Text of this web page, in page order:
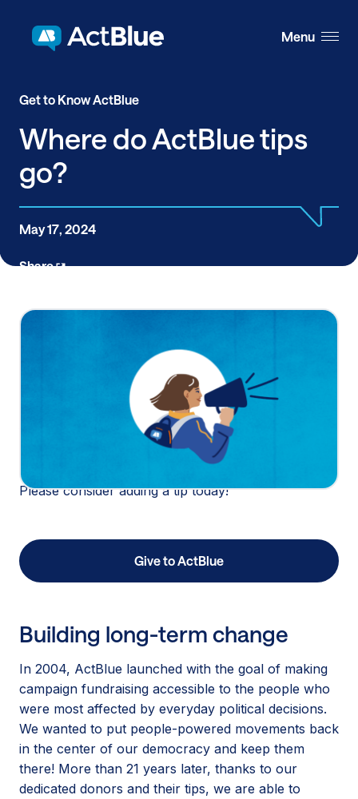
Menu
Where do ActBlue tips
go?
Get to Know ActBlue
May 17, 2024
Share
organization where changemakers, leaders, and
real people come to make a difference. As a
mission-aligned, taxable nonprofit and technology
platform, tips from our donors allow us to be here
for our biggest moments. The moments that matter
most to our country, year after year.
Please consider adding a tip today!
Give to ActBlue
Building long-term change
In 2004, ActBlue launched with the goal of making
campaign fundraising accessible to the people who
were most affected by everyday political decisions.
We wanted to put people-powered movements back
in the center of our democracy and keep them
there! More than 21 years later, thanks to our
dedicated donors and their tips, we are able to